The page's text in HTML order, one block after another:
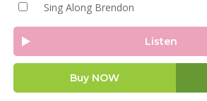
Sing Along Brendon
Listen
Buy NOW